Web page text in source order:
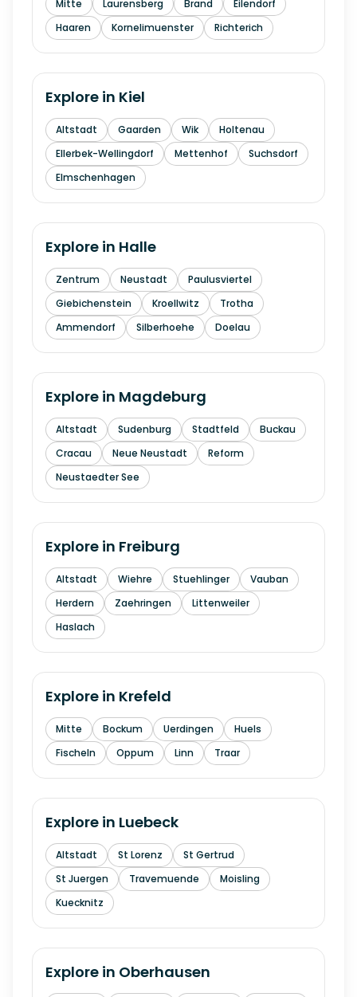
Mitte Laurensberg Brand
Eilendorf
Haaren
Kornelimuenster Richterich
Explore in Kiel
Altstadt Gaarden Wik
Holtenau
Ellerbek-Wellingdorf
Mettenhof
Suchsdorf
Elmschenhagen
Explore in Halle
Zentrum Neustadt
Paulusviertel
Giebichenstein
Kroellwitz
Trotha
Ammendorf
Silberhoehe Doelau
Explore in Magdeburg
Altstadt Sudenburg Stadtfeld
Buckau
Cracau
Neue Neustadt
Reform
Neustaedter See
Explore in Freiburg
Altstadt Wiehre Stuehlinger
Vauban
Herdern
Zaehringen
Littenweiler
Haslach
Explore in Krefeld
Mitte Bockum Uerdingen
Huels
Fischeln
Oppum Linn Traar
Explore in Luebeck
Altstadt St Lorenz
St Gertrud
St Juergen
Travemuende
Moisling
Kuecknitz
Explore in Oberhausen